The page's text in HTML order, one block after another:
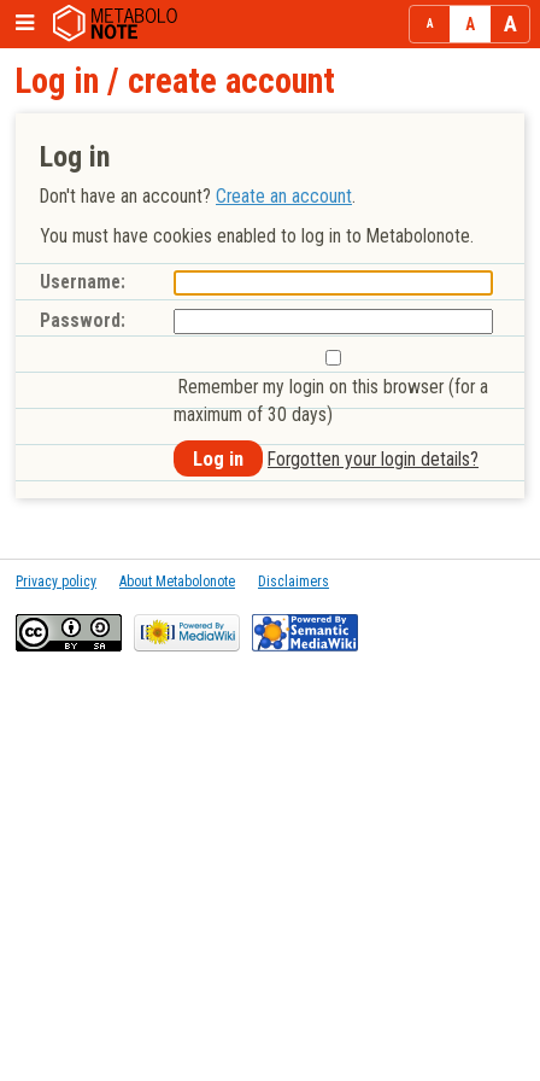
Log in / create account
Log in
Don't have an account? Create an account.
You must have cookies enabled to log in to Metabolonote.
Username:
Password:
Remember my login on this browser (for a
maximum of 30 days)
Forgotten your login details?
Privacy policy About Metabolonote Disclaimers